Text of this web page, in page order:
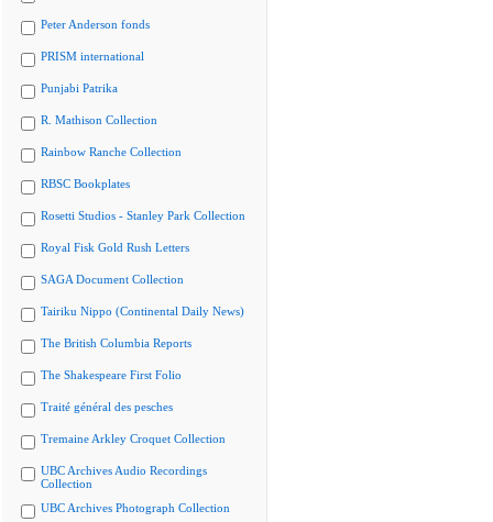
Peter Anderson fonds
PRISM international
Punjabi Patrika
R. Mathison Collection
Rainbow Ranche Collection
RBSC Bookplates
Rosetti Studios - Stanley Park Collection
Royal Fisk Gold Rush Letters
SAGA Document Collection
Tairiku Nippo (Continental Daily News)
The British Columbia Reports
The Shakespeare First Folio
Traité général des pesches
Tremaine Arkley Croquet Collection
UBC Archives Audio Recordings
Collection
UBC Archives Photograph Collection